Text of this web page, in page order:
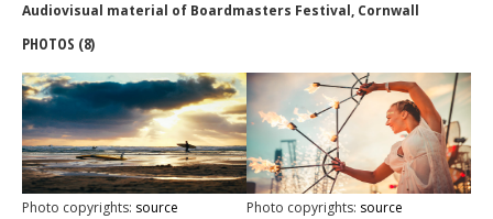
Audiovisual material of Boardmasters Festival, Cornwall
PHOTOS (8)
Photo copyrights: source Photo copyrights: source